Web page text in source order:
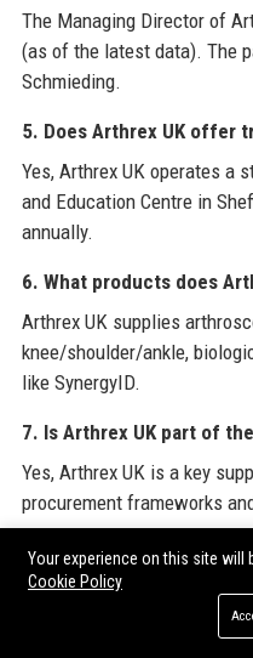
The Managing Director of
(as of the latest data). The
Schmieding.
5. Does Arthrex UK offer
Yes, Arthrex UK operates a
and Education Centre in
annually.
6. What products does
Arthrex UK supplies
knee/shoulder/ankle,
like SynergyID.
7. Is Arthrex UK part of
Yes, Arthrex UK is a key
procurement frameworks
8. How can I order
Orders can be placed
representative or via the
Your experience on this site will
Cookie Policy